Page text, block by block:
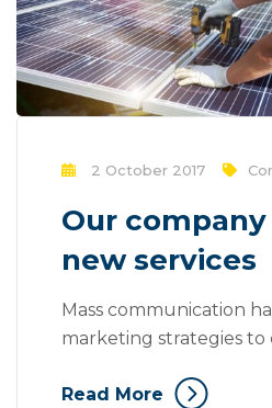
2 October 2017
Our
new services
Mass communication
marketing strategies
and heavy promotions.
Read More